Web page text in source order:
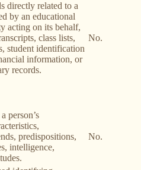
directly related to a
by an educational
acting on its behalf,
class lists,
student identification
information, or
records.
No.
person’s
predispositions,
intelligence,
No.